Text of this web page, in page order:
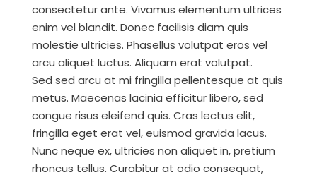
consectetur ante. Vivamus elementum ultrices
enim vel blandit. Donec facilisis diam quis
molestie ultricies. Phasellus volutpat eros vel
arcu aliquet luctus. Aliquam erat volutpat.
Sed sed arcu at mi fringilla pellentesque at quis
metus. Maecenas lacinia efficitur libero, sed
congue risus eleifend quis. Cras lectus elit,
fringilla eget erat vel, euismod gravida lacus.
Nunc neque ex, ultricies non aliquet in, pretium
rhoncus tellus. Curabitur at odio consequat,